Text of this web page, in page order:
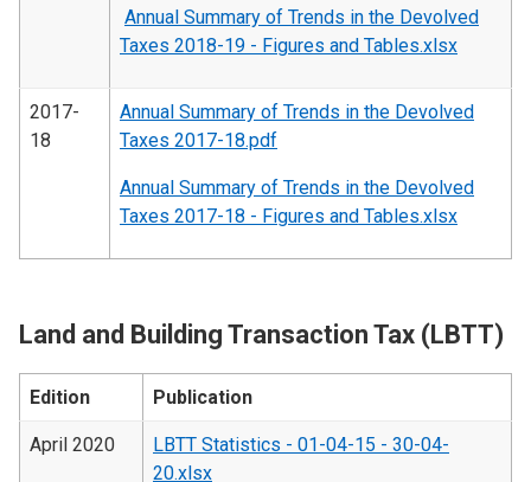
Annual Summary of Trends in the Devolved
Taxes 2018-19 - Figures and Tables.xlsx
2017-
18
Annual Summary of Trends in the Devolved
Taxes 2017-18.pdf
Annual Summary of Trends in the Devolved
Taxes 2017-18 - Figures and Tables.xlsx
Land and Building Transaction Tax (LBTT)
Edition Publication
April 2020
LBTT Statistics - 01-04-15 - 30-04-
20.xlsx